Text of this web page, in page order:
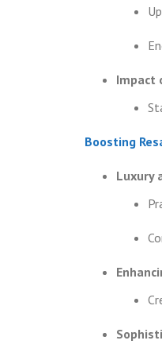
Impact
Boosting
Luxury